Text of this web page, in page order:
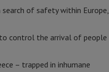
search of safety within Europe,
to control the arrival of people
– trapped in inhumane